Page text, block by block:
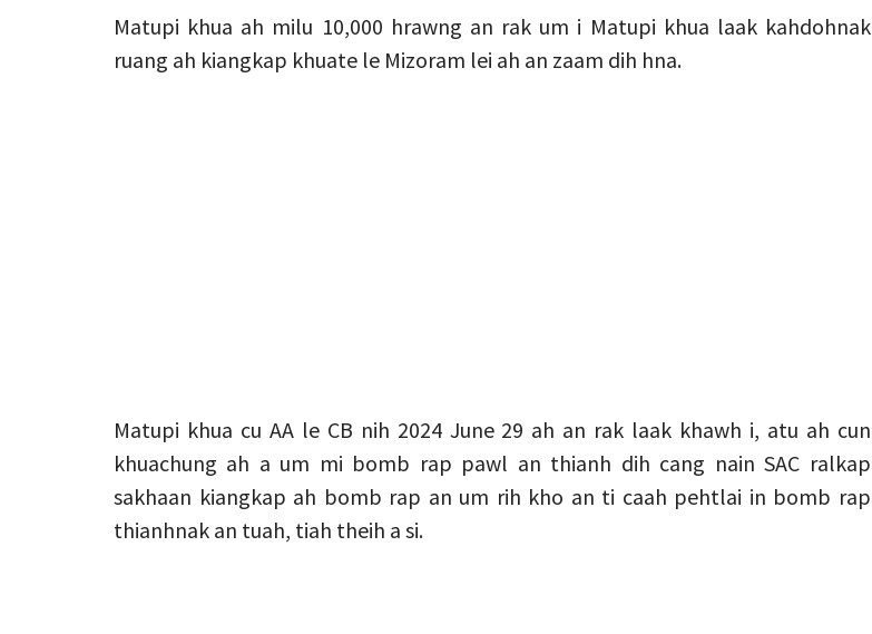
Matupi khua ah milu 10,000 hrawng an rak um i Matupi khua laak kahdohnak
ruang ah kiangkap khuate le Mizoram lei ah an zaam dih hna.
Matupi khua cu AA le CB nih 2024 June 29 ah an rak laak khawh i, atu ah cun
khuachung ah a um mi bomb rap pawl an thianh dih cang nain SAC ralkap
sakhaan kiangkap ah bomb rap an um rih kho an ti caah pehtlai in bomb rap
thianhnak an tuah, tiah theih a si.